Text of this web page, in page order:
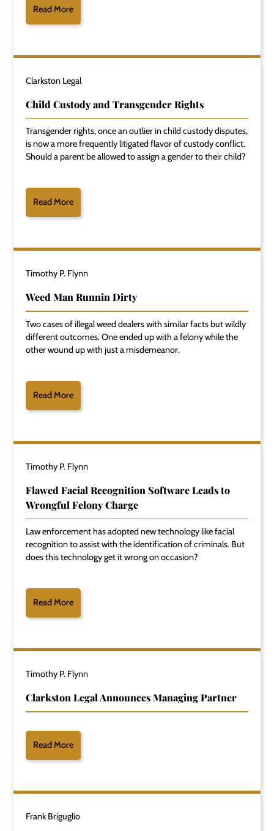
Read More
Clarkston Legal
Child Custody and Transgender Rights
Transgender rights, once an outlier in child custody disputes,
is now a more frequently litigated flavor of custody conflict.
Should a parent be allowed to assign a gender to their child?
Read More
Timothy P. Flynn
Weed Man Runnin Dirty
Two cases of illegal weed dealers with similar facts but wildly
different outcomes. One ended up with a felony while the
other wound up with just a misdemeanor.
Read More
Timothy P. Flynn
Flawed Facial Recognition Software Leads to
Wrongful Felony Charge
Law enforcement has adopted new technology like facial
recognition to assist with the identification of criminals. But
does this technology get it wrong on occasion?
Read More
Timothy P. Flynn
Clarkston Legal Announces Managing Partner
Read More
Frank Briguglio